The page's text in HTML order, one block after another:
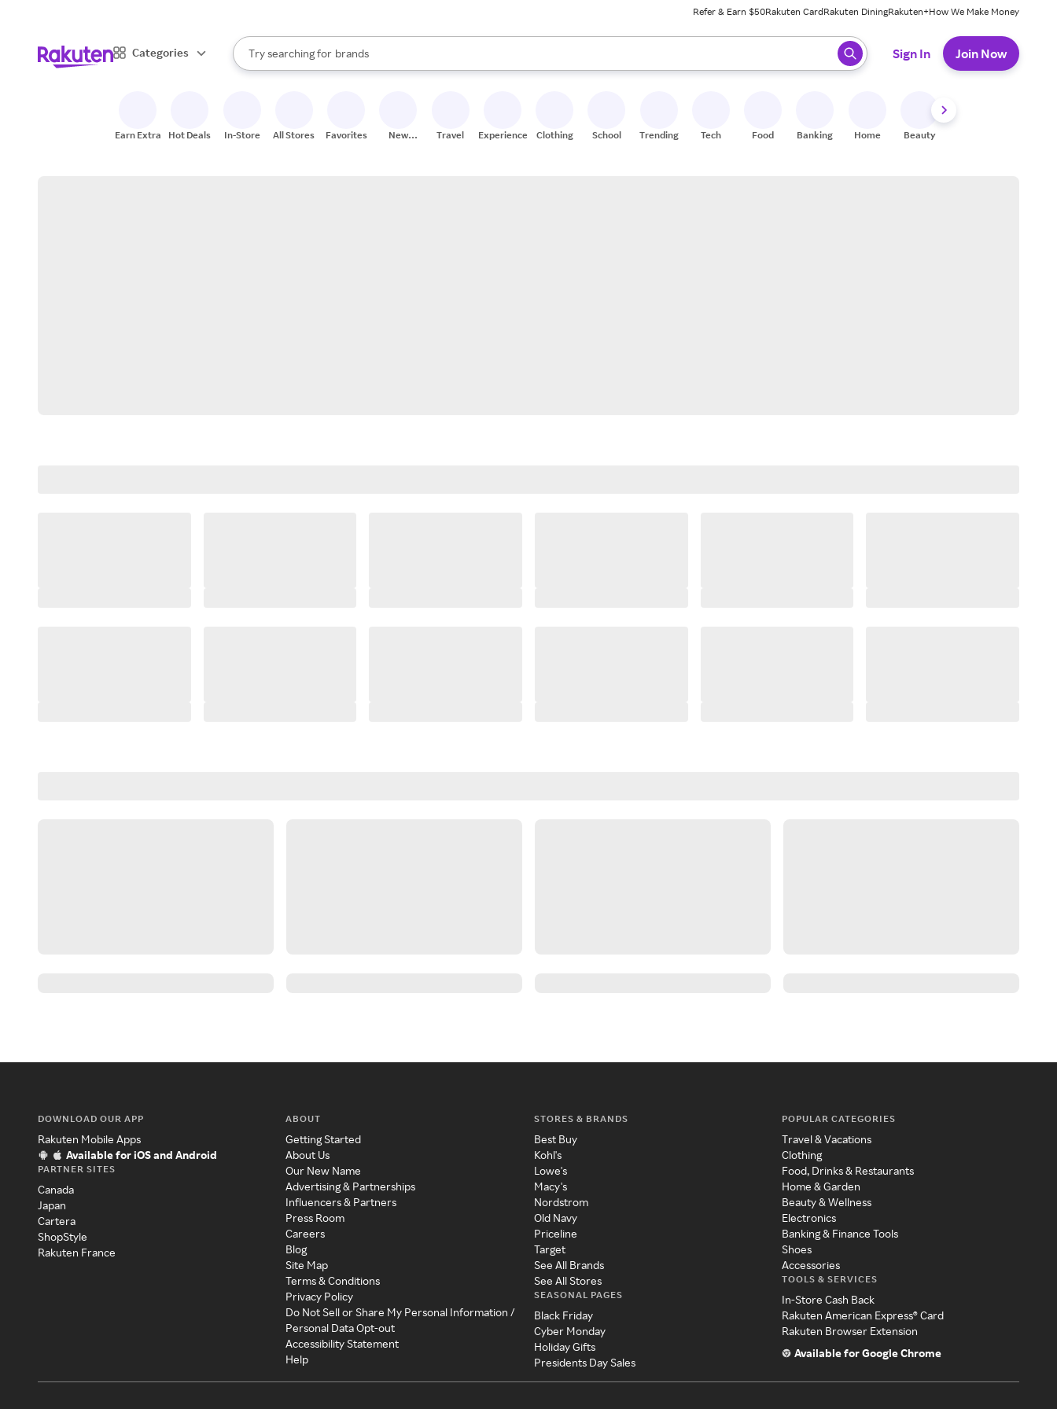
Refer & Earn $50Rakuten CardRakuten DiningRakuten+How We Make Money
Categories
Search Rakuten
Try searching for
stores
brands
groceries
When autocomplete results are available, use the up and down arrow keys to review results. When ready, press enter to select.
Sign In Join Now
Earn Extra Hot Deals In-Store All Stores Favorites
New
Travel Experiences Clothing School Trending Tech Food Banking Home Beauty
DOWNLOAD OUR APP
Rakuten Mobile Apps
Available for iOS and Android
PARTNER SITES
Canada
Japan
Cartera
ShopStyle
Rakuten France
ABOUT
Getting Started
About Us
Our New Name
Advertising & Partnerships
Influencers & Partners
Press Room
Careers
Blog
Site Map
Terms & Conditions
Privacy Policy
Do Not Sell or Share My Personal Information /
Personal Data Opt-out
Accessibility Statement
Help
STORES & BRANDS
Best Buy
Kohl's
Lowe's
Macy's
Nordstrom
Old Navy
Priceline
Target
See All Brands
See All Stores
SEASONAL PAGES
Black Friday
Cyber Monday
Holiday Gifts
Presidents Day Sales
POPULAR CATEGORIES
Travel & Vacations
Clothing
Food, Drinks & Restaurants
Home & Garden
Beauty & Wellness
Electronics
Banking & Finance Tools
Shoes
Accessories
TOOLS & SERVICES
In-Store Cash Back
Rakuten American Express® Card
Rakuten Browser Extension
Available for Google Chrome